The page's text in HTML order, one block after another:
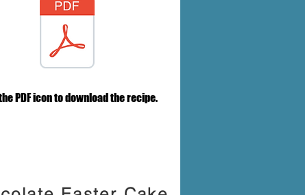
PDF icon to download the recipe.